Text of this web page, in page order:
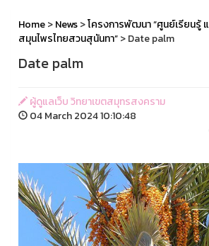
Home>News>โครงการพัฒนา “ศูนย์เรียนรู้
สมุนไพรไทยสวนสุนันทา”> Date palm
Date palm
ผู้ดูแลเว็บ วิทยาเขตสมุทรสงคราม
04 March 2024 10:10:48